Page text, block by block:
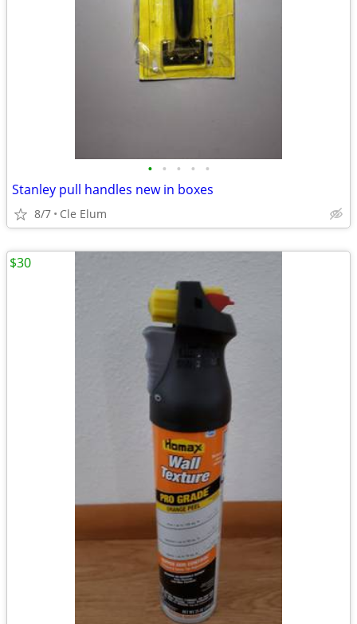
• • • • •
Stanley pull handles new in boxes
8/7 Cle Elum
$30